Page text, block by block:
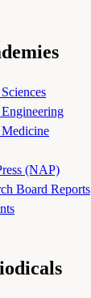
(NAP)
Board Reports